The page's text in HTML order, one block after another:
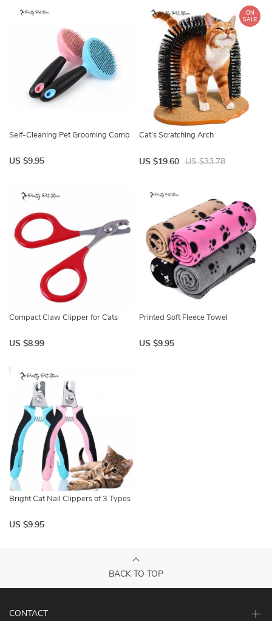
Self-Cleaning Pet Grooming Comb
US $9.95
Cat’s Scratching Arch
ON
SALE
US $19.60 US $33.78
Compact Claw Clipper for Cats
US $8.99
Printed Soft Fleece Towel
US $9.95
Bright Cat Nail Clippers of 3 Types
US $9.95
BACK TO TOP
CONTACT